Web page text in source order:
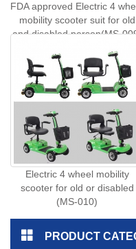
FDA approved Electric 4
mobility scooter suit for old
and disabled person(MS-
Electric 4 wheel mobility
scooter for old or disabled
(MS-010)
PRODUCT